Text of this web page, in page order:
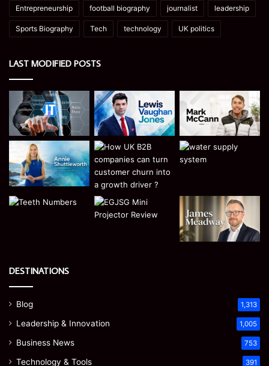
Entrepreneurship football biography journalist leadership
Sports Biography Tech technology UK politics
LAST MODIFIED POSTS
DESTINATIONS
Blog 1,313
Leadership & Innovation 1,005
Business News 753
Technology & Tools 391